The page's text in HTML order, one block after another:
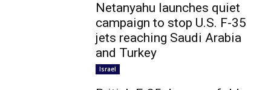
Netanyahu launches quiet
campaign to stop U.S. F-35
jets reaching Saudi Arabia
and Turkey
Israel